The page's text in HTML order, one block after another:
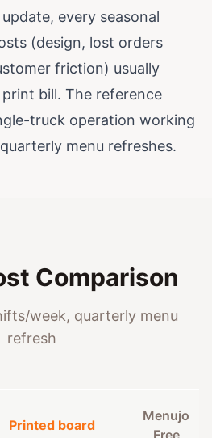
every seasonal
(design, lost orders
friction) usually
bill. The reference
truck operation working
menu refreshes.
Comparison
week, quarterly menu
refresh
Printed board
Menujo
Free